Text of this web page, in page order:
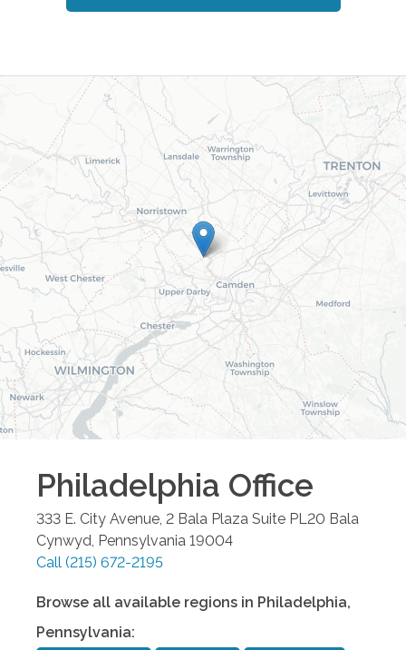
Philadelphia Office
333 E. City Avenue, 2 Bala Plaza Suite PL20 Bala
Cynwyd Pennsylvania 19004
Call (215) 672-2195
Browse all available regions in Philadelphia,
Pennsylvania: